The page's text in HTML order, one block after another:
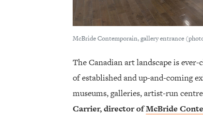
McBride Contemporain, gallery entrance
The Canadian art landscape is ever-
of established and up-and-coming
museums, galleries, artist-run
Carrier, director ofMcBride